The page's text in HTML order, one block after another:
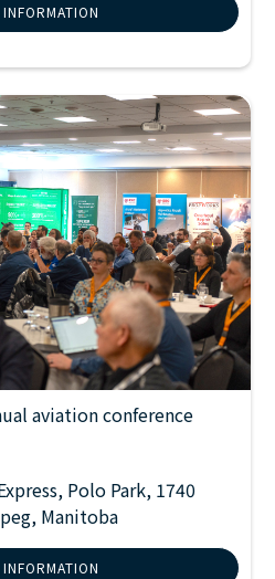
aviation conference
Polo Park, 1740
Manitoba